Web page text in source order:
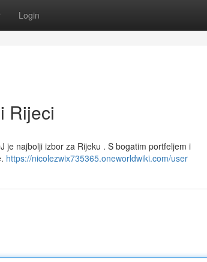
Login
Rijeci
je najbolji izbor za Rijeku . S bogatim portfeljem i
https://nicolezwix735365.oneworldwiki.com/user